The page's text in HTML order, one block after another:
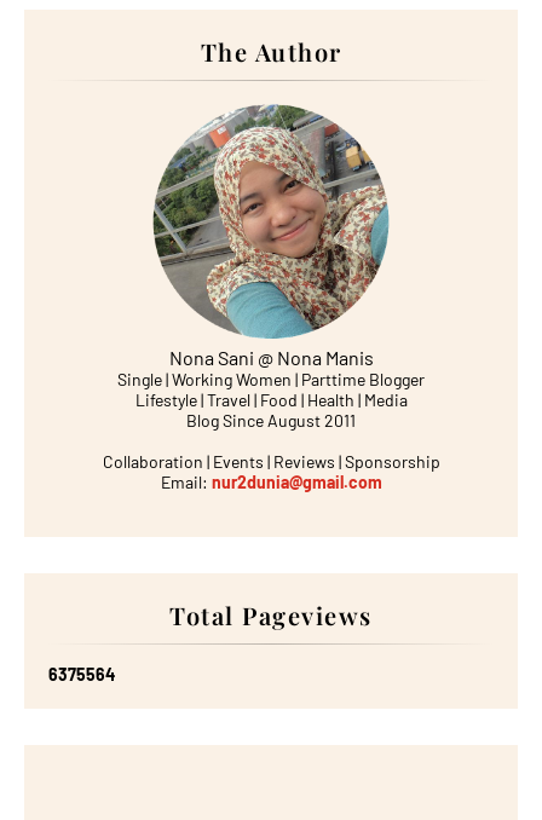
The Author
Nona Sani @ Nona Manis
Single | Working Women | Parttime Blogger
Lifestyle | Travel | Food | Health | Media
Blog Since August 2011
Collaboration | Events | Reviews | Sponsorship
Email: nur2dunia@gmail.com
Total Pageviews
6375564